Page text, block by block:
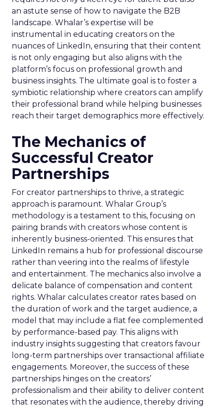
an astute sense of how to navigate the B2B
landscape. Whalar’s expertise will be
instrumental in educating creators on the
nuances of LinkedIn, ensuring that their content
is not only engaging but also aligns with the
platform’s focus on professional growth and
business insights. The ultimate goal is to foster a
symbiotic relationship where creators can amplify
their professional brand while helping businesses
reach their target demographics more effectively.
The Mechanics of
Successful Creator
Partnerships
For creator partnerships to thrive, a strategic
approach is paramount. Whalar Group’s
methodology is a testament to this, focusing on
pairing brands with creators whose content is
inherently business-oriented. This ensures that
LinkedIn remains a hub for professional discourse
rather than veering into the realms of lifestyle
and entertainment. The mechanics also involve a
delicate balance of compensation and content
rights. Whalar calculates creator rates based on
the duration of work and the target audience, a
model that may include a flat fee complemented
by performance-based pay. This aligns with
industry insights suggesting that creators favour
long-term partnerships over transactional affiliate
engagements. Moreover, the success of these
partnerships hinges on the creators’
professionalism and their ability to deliver content
that resonates with the audience, thereby driving